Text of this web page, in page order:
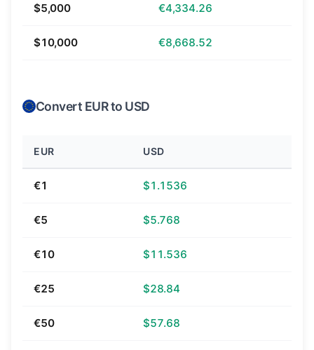
$5,000 €4,334.26
$10,000 €8,668.52
Convert EUR to USD
EUR USD
€1 $1.1536
€5 $5.768
€10 $11.536
€25 $28.84
€50 $57.68